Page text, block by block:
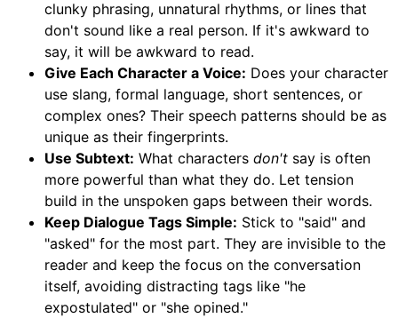
clunky phrasing, unnatural rhythms, or lines that
don't sound like a real person. If it's awkward to
say, it will be awkward to read.
Give Each Character a Voice: Does your character
use slang, formal language, short sentences, or
complex ones? Their speech patterns should be as
unique as their fingerprints.
Use Subtext: What characters don't say is often
more powerful than what they do. Let tension
build in the unspoken gaps between their words.
Keep Dialogue Tags Simple: Stick to "said" and
"asked" for the most part. They are invisible to the
reader and keep the focus on the conversation
itself, avoiding distracting tags like "he
expostulated" or "she opined."